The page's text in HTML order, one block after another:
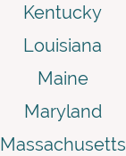
Kentucky
Louisiana
Maine
Maryland
Massachusetts